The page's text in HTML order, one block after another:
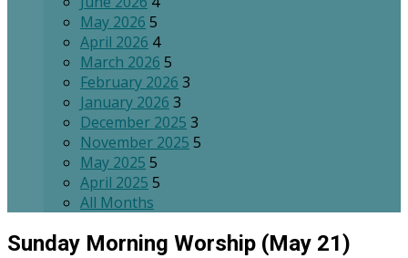
May 2026 5
April 2026 4
March 2026 5
February 2026 3
January 2026 3
December 2025 3
November 2025 5
May 2025 5
April 2025 5
All Months
Sunday Morning Worship (May 21)